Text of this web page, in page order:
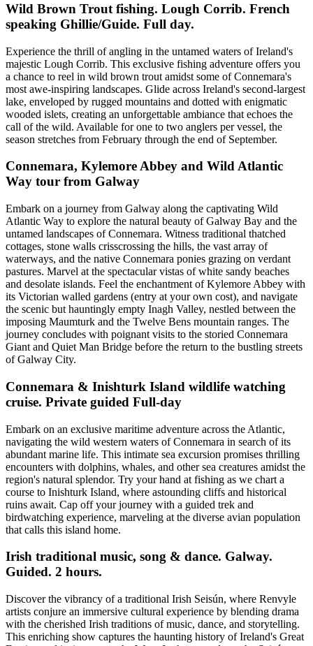
Wild Brown Trout fishing. Lough Corrib. French
speaking Ghillie/Guide. Full day.
Experience the thrill of angling in the untamed waters of Ireland's
majestic Lough Corrib. This exclusive fishing adventure offers you
a chance to reel in wild brown trout amidst some of Connemara's
most awe-inspiring landscapes. Glide across Ireland's second-largest
lake, enveloped by rugged mountains and dotted with enigmatic
wooded islets, creating an unforgettable ambiance that echoes the
call of the wild. Available for one to two anglers per vessel, the
season stretches from February through the end of September.
Connemara, Kylemore Abbey and Wild Atlantic
Way tour from Galway
Embark on a journey from Galway along the captivating Wild
Atlantic Way to explore the natural beauty of Galway Bay and the
untamed landscapes of Connemara. Witness traditional thatched
cottages, stone walls crisscrossing the hills, the vast array of
waterways, and the native Connemara ponies grazing on verdant
pastures. Marvel at the spectacular vistas of white sandy beaches
and desolate islands. Feel the enchantment of Kylemore Abbey with
its Victorian walled gardens (entry at your own cost), and navigate
the scenic but hauntingly empty Inagh Valley, nestled between the
imposing Maumturk and the Twelve Bens mountain ranges. The
journey concludes with poignant visits to the storied Connemara
Giant and Quiet Man Bridge before the return to the bustling streets
of Galway City.
Connemara & Inishturk Island wildlife watching
cruise. Private guided Full-day
Embark on an exclusive maritime adventure across the Atlantic,
navigating the wild western waters of Connemara in search of its
abundant marine life. This intimate sea excursion promises thrilling
encounters with dolphins, whales, and other sea creatures amidst the
region's natural splendor. Try your hand at fishing as we chart a
course to Inishturk Island, where astounding cliffs and historical
ruins await. Cap off your journey with a guided trek and
birdwatching experience, marveling at the diverse avian population
that calls this island home.
Irish traditional music, song & dance. Galway.
Guided. 2 hours.
Discover the vibrancy of a traditional Irish Seisún, where Renvyle
artists conjure an immersive cultural experience by blending drama
with the cherished Irish traditions of music, dance, and storytelling.
This enriching show captures the haunting history of Ireland's Great